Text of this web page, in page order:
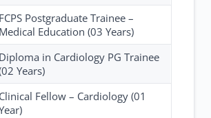
FCPS Postgraduate Trainee –
Medical Education (03 Years)
Diploma in Cardiology PG Trainee
Years)
Clinical Fellow – Cardiology (01